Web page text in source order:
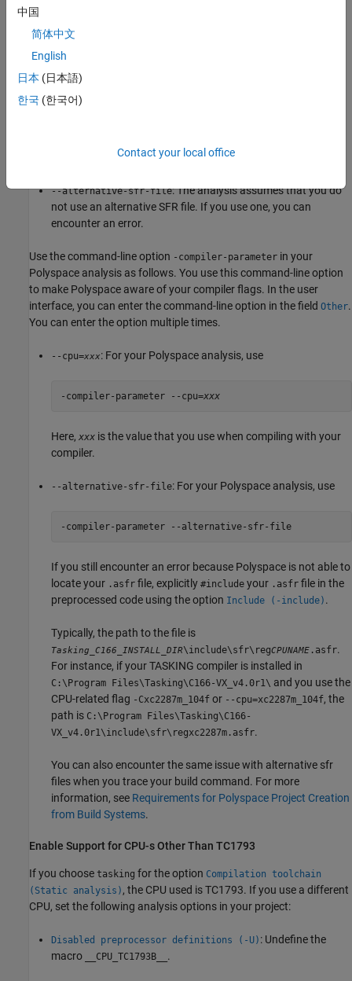
ARMv7M
--alternative-sfr-file: The analysis assumes that you do
not use an alternative SFR file. If you use one, you can
encounter an error.
Use the command-line option -compiler-parameter in your
Polyspace analysis as follows. You use this command-line option
to make Polyspace aware of your compiler flags. In the user
interface, you can enter the command-line option in the field Other.
You can enter the option multiple times.
--cpu=xxx: For your Polyspace analysis, use
-compiler-parameter --cpu=xxx
Here, xxx is the value that you use when compiling with your
compiler.
--alternative-sfr-file: For your Polyspace analysis, use
-compiler-parameter --alternative-sfr-file
If you still encounter an error because Polyspace is not able to
locate your .asfr file, explicitly #include your .asfr file in the
preprocessed code using the option Include (-include) .
Typically, the path to the file is
Tasking_C166_INSTALL_DIR\include\sfr\regCPUNAME .asfr.
For instance, if your TASKING compiler is installed in
C:\Program Files\Tasking\C166-VX_v4.0r1\ and you use the
CPU-related flag -Cxc2287m_104f or --cpu=xc2287m_104f, the
path is C:\Program Files\Tasking\C166-
VX_v4.0r1\include\sfr\regxc2287m.asfr.
You can also encounter the same issue with alternative sfr
files when you trace your build command. For more
information, see Requirements for Polyspace Project Creation
from Build Systems.
Enable Support for CPU-s Other Than TC1793
If you choose tasking for the option Compilation toolchain
(Static analysis) , the CPU used is TC1793. If you use a different
CPU, set the following analysis options in your project:
Disabled preprocessor definitions (-U) : Undefine the
macro
__CPU_TC1793B__ .
中国
简体中文
English
日本 (日本語)
한국 (한국어)
Contact your local office